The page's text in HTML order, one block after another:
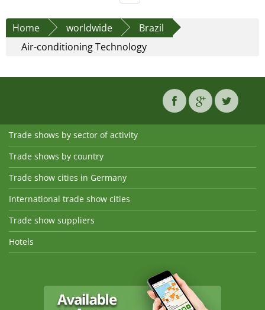
Home worldwide
Brazil
Air-conditioning Technology
Trade shows by sector of activity
Trade shows by country
Trade show cities in Germany
International trade show cities
Trade show suppliers
Hotels